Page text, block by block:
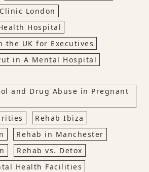
London
Hospital
the UK for Executives
in A Mental Hospital
and Drug Abuse in Pregnant
Rehab Ibiza
Rehab in Manchester
Rehab vs. Detox
Health Facilities